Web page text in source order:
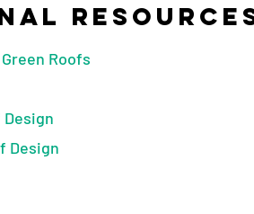
Roofs
Design